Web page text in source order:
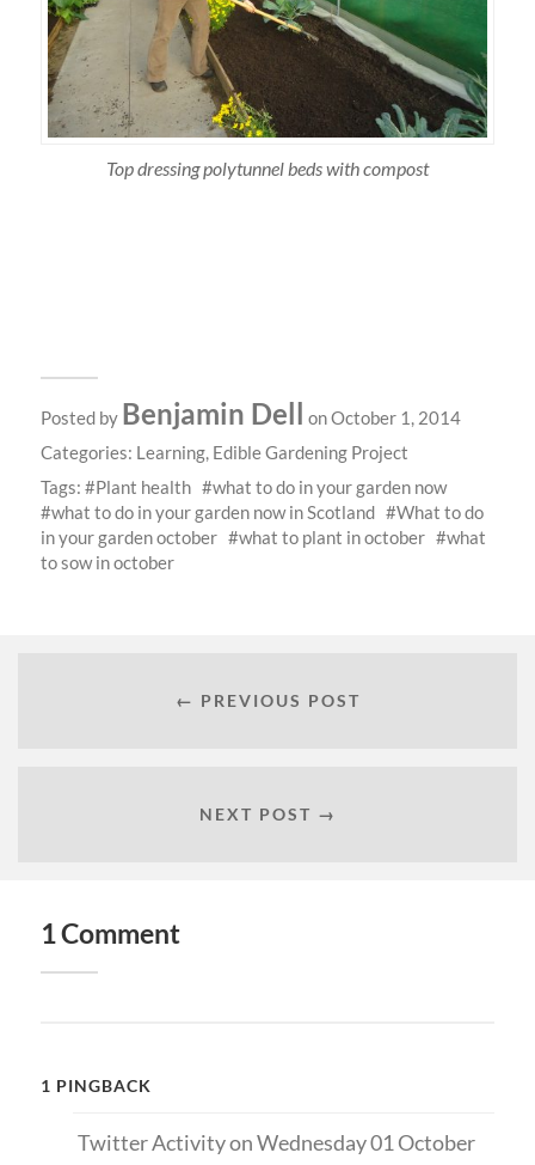
Top dressing polytunnel beds with compost
Posted by Benjamin Dell on October 1, 2014
Categories: Learning, Edible Gardening Project
Tags:
Plant health
what to do in your garden now
what to do in your garden now in Scotland
What to do
in your garden october
what to plant in october
what
to sow in october
← PREVIOUS POST
NEXT POST →
1 Comment
1 PINGBACK
Twitter Activity on Wednesday 01 October